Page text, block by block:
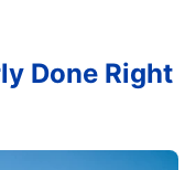
Done Right